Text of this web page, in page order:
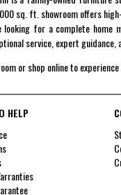
sq. ft. showroom offers
looking for a complete
service, expert
or shop online to
HELP